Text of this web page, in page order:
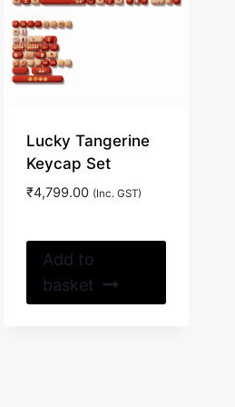
Lucky Tangerine
Keycap Set
₹4,799.00 (Inc. GST)
Add to
basket